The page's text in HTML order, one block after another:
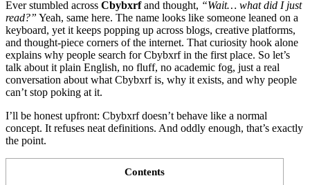
Ever stumbled across Cbybxrfand thought, “Wait… what did I just
read?” Yeah, same here. The name looks like someone leaned on a
keyboard, yet it keeps popping up across blogs, creative platforms,
and thought-piece corners of the internet. That curiosity hook alone
explains why people search for Cbybxrf in the first place. So let’s
talk about it plain English, no fluff, no academic fog, just a real
conversation about what Cbybxrf is, why it exists, and why people
can’t stop poking at it.
I’ll be honest upfront: Cbybxrf doesn’t behave like a normal
concept. It refuses neat definitions. And oddly enough, that’s exactly
the point.
Contents